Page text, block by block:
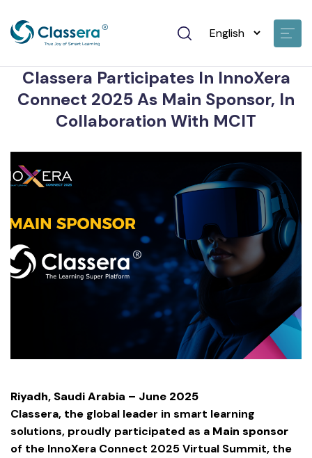
Classera Participates In InnoXera
Connect 2025 As Main Sponsor, In
Collaboration With MCIT
Riyadh, Saudi Arabia – June 2025
Classera, the global leader in smart learning
solutions, proudly participated as a Main sponsor
of the InnoXera Connect 2025 Virtual Summit, the